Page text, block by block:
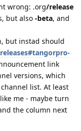
wrong: .org/release
but also -beta, and
but instad should
link
versions, which
list. At least
me - maybe turn
the column next